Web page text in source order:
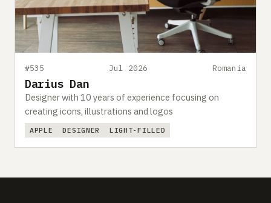
#535 Jul 2026 Romania
Darius Dan
Designer with 10 years of experience focusing on
creating icons, illustrations and logos
APPLE DESIGNER LIGHT-FILLED